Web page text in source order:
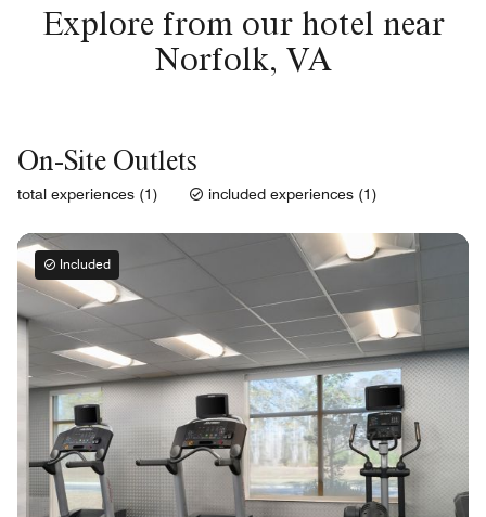
Explore from our hotel near
Norfolk, VA
On-Site Outlets
total experiences (1) included experiences (1)
Included